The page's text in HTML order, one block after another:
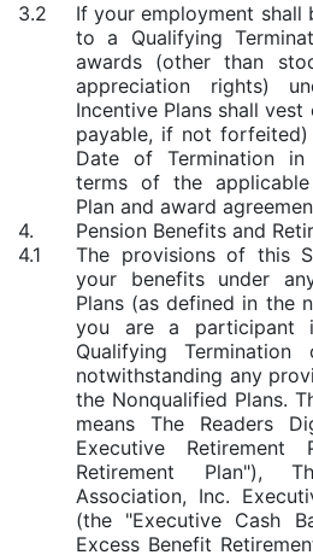
3.2
If your employment shall
to a Qualifying
awards (other than
appreciation rights)
Incentive Plans shall
payable, if not
Date of Termination
terms of the
Plan and award
4.
Pension Benefits and
4.1
The provisions of this
your benefits under
Plans (as defined in the
you are a participant
Qualifying
notwithstanding any
the Nonqualified Plans.
means The Readers
Executive Retirement
Retirement Plan"),
Association, Inc.
(the "Executive Cash
Excess Benefit